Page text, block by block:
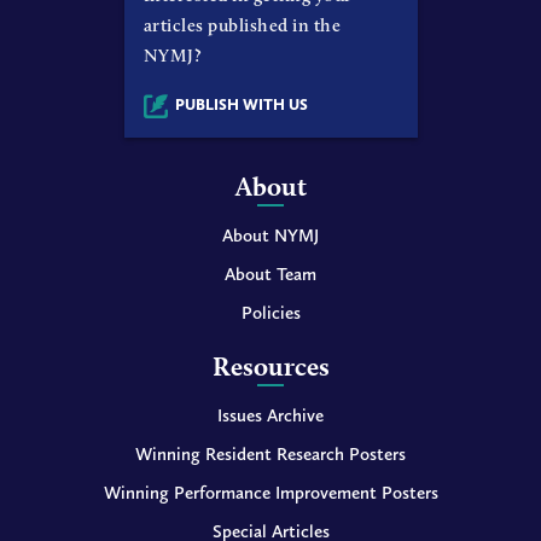
articles published in the
NYMJ?
PUBLISH WITH US
About
About NYMJ
About Team
Policies
Resources
Issues Archive
Winning Resident Research Posters
Winning Performance Improvement Posters
Special Articles